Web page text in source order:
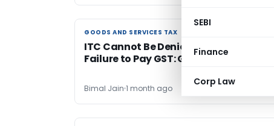
SEBI
Finance
Corp Law
GOODS AND SERVICES TAX
GOODS AND SERVICES TAX
ITC Cannot Be Denied for Supplier’s
Failure to Pay GST: Gauhati HC
Bimal Jain 1 month ago